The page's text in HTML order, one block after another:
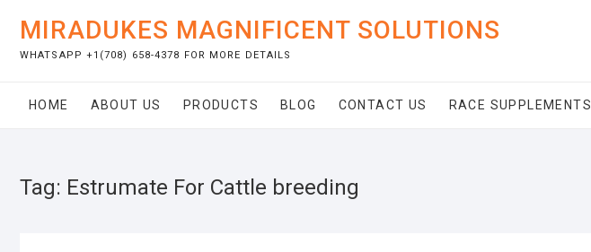
content
MIRADUKES MAGNIFICENT SOLUTIONS
WHATSAPP +1(708) 658-4378 FOR MORE DETAILS
HOME ABOUT US PRODUCTS BLOG CONTACT US RACE SUPPLEMENTS
Tag: Estrumate For Cattle breeding